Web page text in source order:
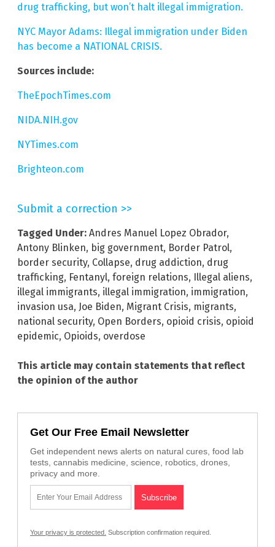
drug trafficking, but won’t halt illegal immigration.
NYC Mayor Adams: Illegal immigration under Biden
has become a NATIONAL CRISIS.
Sources include:
TheEpochTimes.com
NIDA.NIH.gov
NYTimes.com
Brighteon.com
Submit a correction >>
Tagged Under: Andres Manuel Lopez Obrador,
Antony Blinken, big government, Border Patrol,
border security, Collapse, drug addiction, drug
trafficking, Fentanyl, foreign relations, Illegal aliens,
illegal immigrants, illegal immigration, immigration,
invasion usa, Joe Biden, Migrant Crisis, migrants,
national security, Open Borders, opioid crisis, opioid
epidemic, Opioids, overdose
This article may contain statements that reflect
the opinion of the author
Get Our Free Email Newsletter
Get independent news alerts on natural cures, food lab
tests, cannabis medicine, science, robotics, drones,
privacy and more.
Your privacy is protected. Subscription confirmation required.